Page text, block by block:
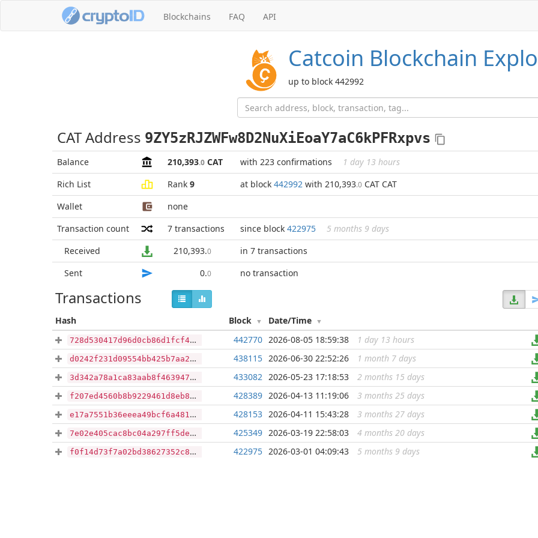
Blockchains FAQ API
Catcoin Blockchain
up to block 442992
CAT Address 9ZY5zRJZWFw8D2NuXiEoaY7aC6kPFRxpvs
Balance 210,393.0 CAT with 223 confirmations
1 day 13 hours
Rich List
Rank 9 at block 442992 with 210,393.0 CAT CAT
Wallet
none
Transaction count
7 transactions since block 422975
5 months 9 days
Received
210,393.0
in 7 transactions
Sent
0.0 no transaction
Transactions
Hash Block Date/Time
728d530417d96d0cb86d1fcf40cc21f3b847fc8a3f35d20d9eaae24235af6993 ...
442770 2026-08-05 18:59:38 1 day 13 hours
d0242f231d09554bb425b7aa2ae609622384cfa8f84ee3e6fee4123ba6f48734 ...
438115 2026-06-30 22:52:26 1 month 7 days
3d342a78a1ca83aab8f46394710e4c6fa51cb5f39ecae25ae18e13f7c4913f16 ...
433082 2026-05-23 17:18:53 2 months 15 days
f207ed4560b8b9229461d8eb8595c6e4b739f30092cde7e1a083943ed9f8512b ...
428389 2026-04-13 11:19:06 3 months 25 days
e17a7551b36eeea49bcf6a48160ae85a22365db1f09c674f05f860e3b9835643 ...
428153 2026-04-11 15:43:28 3 months 27 days
7e02e405cac8bc04a297ff5dee198f5e78e1d3c8c2f1d38818481ffca18e883a ...
425349 2026-03-19 22:58:03 4 months 20 days
f0f14d73f7a02bd38627352c83df167a9cd4b3795cd2d406535b184d68ce952b ...
422975 2026-03-01 04:09:43 5 months 9 days